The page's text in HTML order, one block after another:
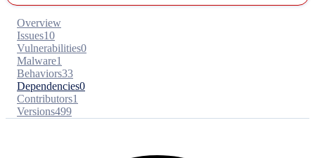
Overview
Issues10
Vulnerabilities0
Malware1
Behaviors33
Dependencies0
Contributors1
Versions499